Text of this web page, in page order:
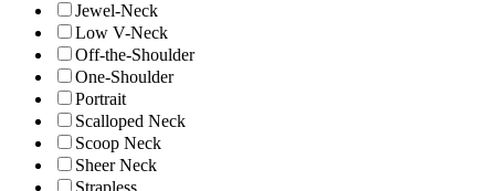
Jewel-Neck
Low V-Neck
Off-the-Shoulder
One-Shoulder
Portrait
Scalloped Neck
Scoop Neck
Sheer Neck